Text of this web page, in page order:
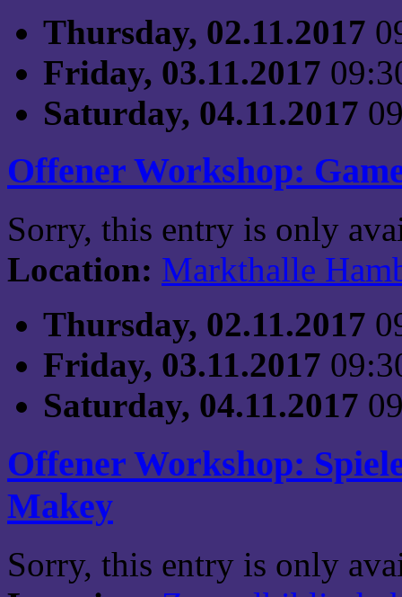
Thursday, 02.11.2017
Friday, 03.11.2017
Saturday, 04.11.2017
Offener Workshop:
Sorry, this entry is only
Location: Markthalle
Thursday, 02.11.2017
Friday, 03.11.2017
Saturday, 04.11.2017
Offener Workshop:
Makey
Sorry, this entry is only